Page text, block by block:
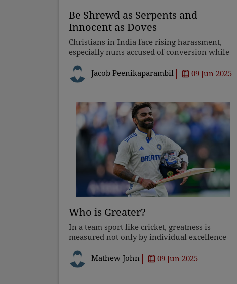
Be Shrewd as Serpents and
Innocent as Doves
Christians in India face rising harassment,
especially nuns accused of conversion while
hostility with legal support, advocacy, and
awareness initiatives. True
Jacob Peenikaparambil 09 Jun 2025
Who is Greater?
In a team sport like cricket, greatness is
measured not only by individual excellence
that are integral to the success of a team.
Tendulkar was an absolu
Mathew John 09 Jun 2025